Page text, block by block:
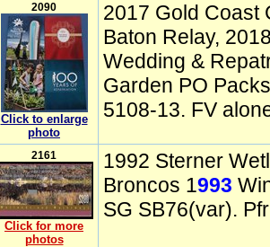
2090
Click to enlarge
photo
2017 Gold Coast
Baton Relay,
Wedding &
Garden PO
5108-13. FV
2161
Click for more
photos
1992 Sterner
Broncos 1993
SG SB76(var).